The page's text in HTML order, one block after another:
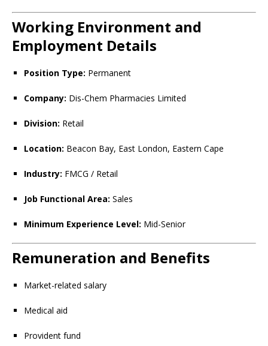
Working Environment and
Employment Details
Position Type: Permanent
Company: Dis-Chem Pharmacies Limited
Division: Retail
Location: Beacon Bay, East London, Eastern Cape
Industry: FMCG / Retail
Job Functional Area: Sales
Minimum Experience Level: Mid-Senior
Remuneration and Benefits
Market-related salary
Medical aid
Provident fund